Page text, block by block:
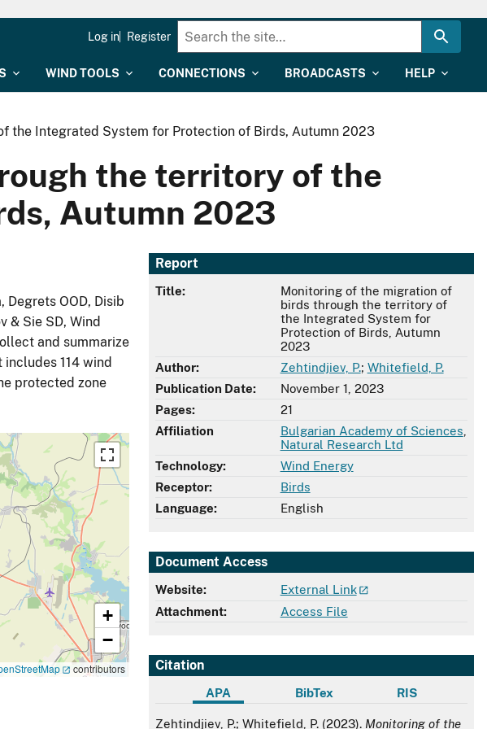
WIND TOOLS CONNECTIONS BROADCASTS HELP
Log in Register
the Integrated System for Protection of Birds, Аutumn 2023
the territory of the
Аutumn 2023
Report
Title:
Monitoring of the migration of
birds through the territory of
the Integrated System for
Protection of Birds, Аutumn
2023
Author:
Zehtindjiev, P.; Whitefield, P.
Publication Date:
November 1, 2023
Pages:
21
Affiliation
Bulgarian Academy of Sciences
Natural Research Ltd
Technology:
Wind Energy
Receptor:
Birds
Language:
English
Document Access
Website:
External Link
Attachment:
Access File
Citation
APA BibTex RIS
APA
Zehtindjiev, P.; Whitefield, P. (2023). Monitoring of the
Degrets OOD, Disib
& Sie SD, Wind
and summarize
114 wind
protected zone
+
−
contributors